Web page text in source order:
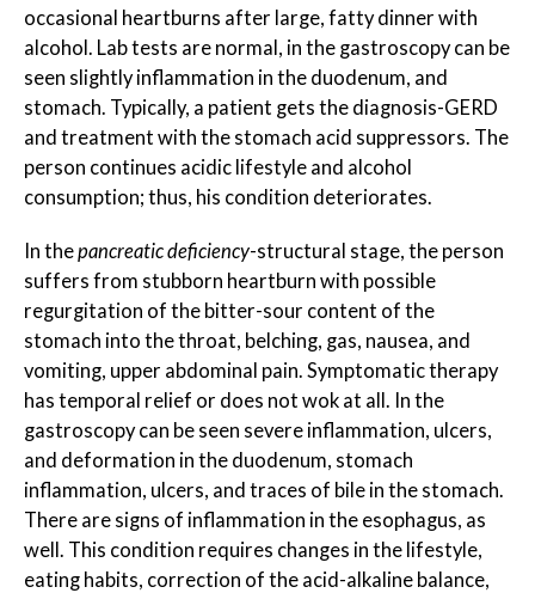
occasional heartburns after large, fatty dinner with
alcohol. Lab tests are normal, in the gastroscopy can be
seen slightly inflammation in the duodenum, and
stomach. Typically, a patient gets the diagnosis-GERD
and treatment with the stomach acid suppressors. The
person continues acidic lifestyle and alcohol
consumption; thus, his condition deteriorates.
In thepancreatic deficiency-structural stage, the person
suffers from stubborn heartburn with possible
regurgitation of the bitter-sour content of the
stomach into the throat, belching, gas, nausea, and
vomiting, upper abdominal pain. Symptomatic therapy
has temporal relief or does not wok at all. In the
gastroscopy can be seen severe inflammation, ulcers,
and deformation in the duodenum, stomach
inflammation, ulcers, and traces of bile in the stomach.
There are signs of inflammation in the esophagus, as
well. This condition requires changes in the lifestyle,
eating habits, correction of the acid-alkaline balance,